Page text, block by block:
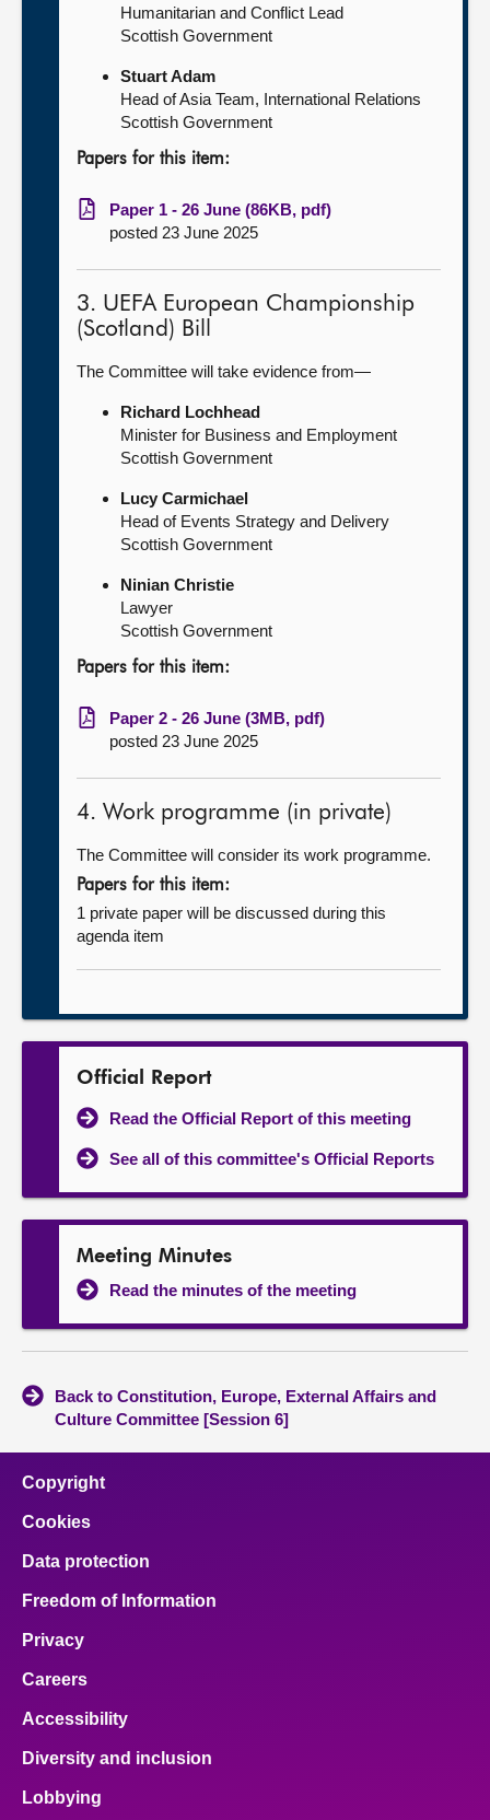
Humanitarian and Conflict Lead
Scottish Government
Stuart Adam
Head of Asia Team, International Relations
Scottish Government
Papers for this item:
Paper 1 - 26 June (86KB, pdf)
posted 23 June 2025
3. UEFA European Championship
(Scotland) Bill
The Committee will take evidence from—
Richard Lochhead
Minister for Business and Employment
Scottish Government
Lucy Carmichael
Head of Events Strategy and Delivery
Scottish Government
Ninian Christie
Lawyer
Scottish Government
Papers for this item:
Paper 2 - 26 June (3MB, pdf)
posted 23 June 2025
4. Work programme (in private)
The Committee will consider its work programme.
Papers for this item:
1 private paper will be discussed during this
agenda item
Official Report
Read the Official Report of this meeting
See all of this committee's Official Reports
Meeting Minutes
Read the minutes of the meeting
Back to Constitution, Europe, External Affairs and
Culture Committee [Session 6]
Copyright
Cookies
Data protection
Freedom of Information
Privacy
Careers
Accessibility
Diversity and inclusion
Lobbying